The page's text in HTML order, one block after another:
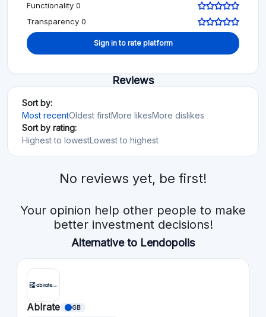
Functionality 0
Transparency 0
Sign in to rate platform
Reviews
Sort by:
Most recentOldest firstMore likesMore dislikes
Sort by rating:
Highest to lowestLowest to highest
No reviews yet, be first!
Your opinion help other people to make
better investment decisions!
Alternative to Lendopolis
Ablrate GB